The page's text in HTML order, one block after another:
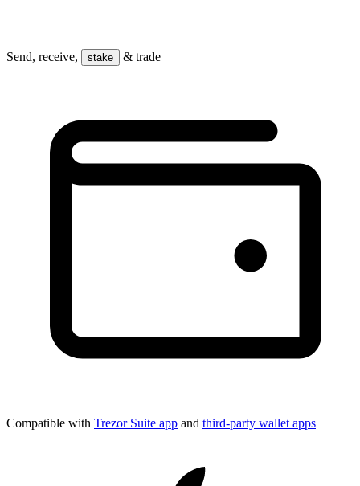
Send, receive, stake & trade
Compatible with Trezor Suite app and third-party wallet apps